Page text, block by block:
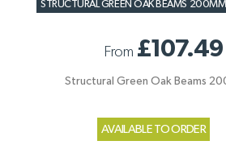
STRUCTURAL GREEN OAK BEAMS
From £107.49
Structural Green Oak Beams
AVAILABLE TO ORDER